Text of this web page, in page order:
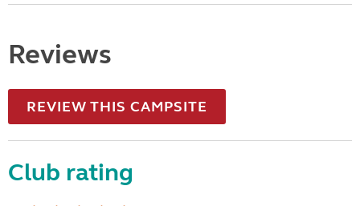
Reviews
REVIEW THIS CAMPSITE
Club rating